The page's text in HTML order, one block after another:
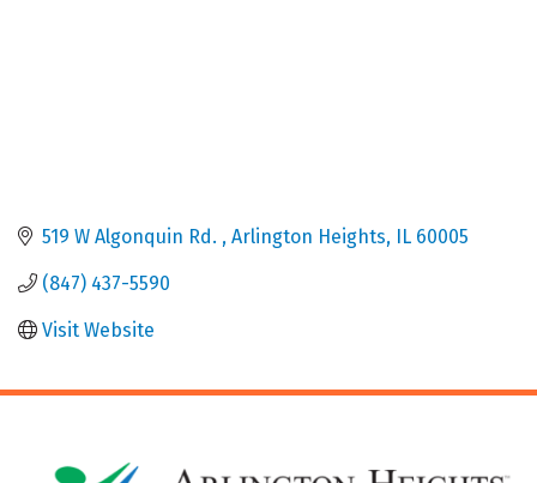
519 W Algonquin Rd. Arlington Heights IL 60005
(847) 437-5590
Visit Website